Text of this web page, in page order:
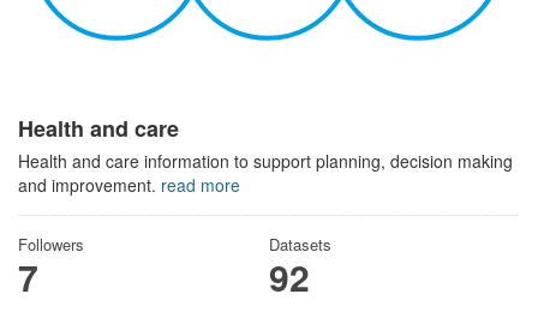
Health and care
Health and care information to support planning, decision making
and improvement. read more
Followers
7
Datasets
92